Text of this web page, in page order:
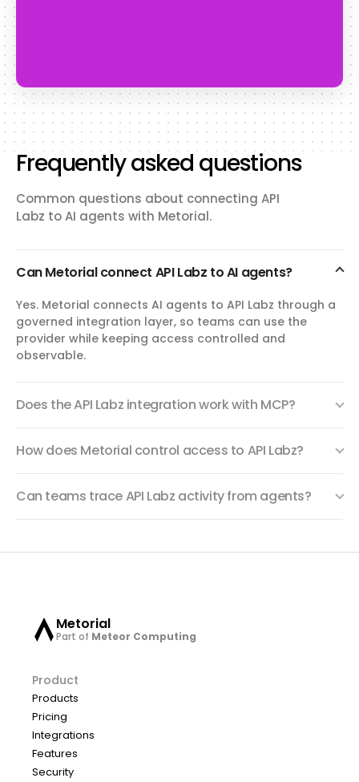
Frequently asked questions
Common questions about connecting API
Labz to AI agents with Metorial.
Can Metorial connect API Labz to AI agents?
Yes. Metorial connects AI agents to API Labz through a
governed integration layer, so teams can use the
provider while keeping access controlled and
observable.
Does the API Labz integration work with MCP?
How does Metorial control access to API Labz?
Can teams trace API Labz activity from agents?
Metorial
Part of Meteor Computing
Product
Products
Pricing
Integrations
Features
Security